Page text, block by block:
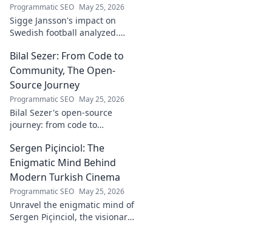
Programmatic SEO May 25, 2026
Sigge Jansson's impact on
Swedish football analyzed.
influence. Click to decode his
story!
Bilal Sezer: From Code to
Community, The Open-
Source Journey
Programmatic SEO May 25, 2026
Bilal Sezer's open-source
journey: from code to
learn, and join the movement.
Click to read!
Sergen Piçinciol: The
Enigmatic Mind Behind
Modern Turkish Cinema
Programmatic SEO May 25, 2026
Unravel the enigmatic mind of
Sergen Piçinciol, the visionary